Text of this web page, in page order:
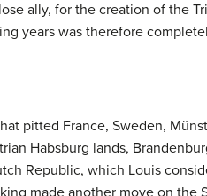
ally, for the creation of the
years was therefore
pitted France, Sweden,
Habsburg lands,
Republic, which Louis